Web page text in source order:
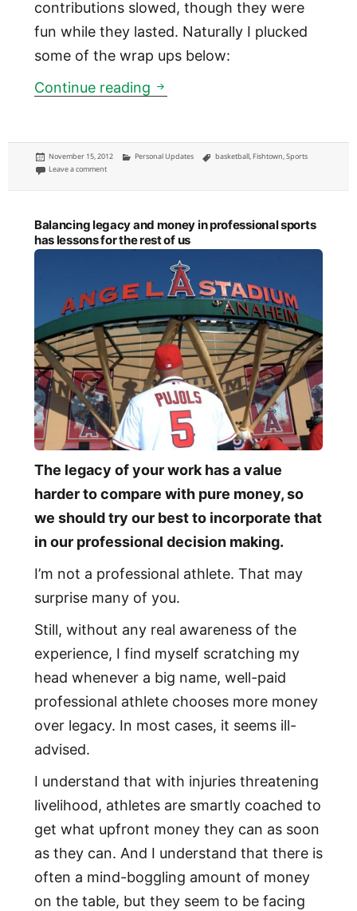
contributions slowed, though they were
fun while they lasted. Naturally I plucked
some of the wrap ups below:
Continue reading Jimmy Quinn Memorial
Posted
on
November 15, 2012 Categories
Personal Updates Tags
basketball, Fishtown,Sports
Leave a commenton Jimmy Quinn Memorial Basketball League in Fishtown
Balancing legacy and money in professional sports
has lessons for the rest of us
The legacy of your work has a value
harder to compare with pure money, so
we should try our best to incorporate that
in our professional decision making.
I’m not a professional athlete. That may
surprise many of you.
Still, without any real awareness of the
experience, I find myself scratching my
head whenever a big name, well-paid
professional athlete chooses more money
over legacy. In most cases, it seems ill-
advised.
I understand that with injuries threatening
livelihood, athletes are smartly coached to
get what upfront money they can as soon
as they can. And I understand that there is
often a mind-boggling amount of money
on the table, but they seem to be facing